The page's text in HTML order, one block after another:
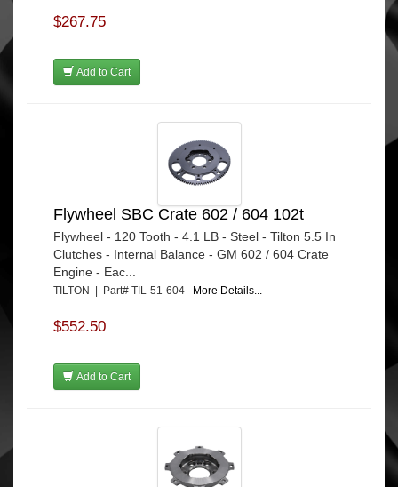
$267.75
Add to Cart
Flywheel SBC Crate 602 / 604 102t
Flywheel - 120 Tooth - 4.1 LB - Steel - Tilton 5.5 In
Clutches - Internal Balance - GM 602 / 604 Crate
Engine - Eac...
TILTON | Part# TIL-51-604 More Details...
$552.50
Add to Cart